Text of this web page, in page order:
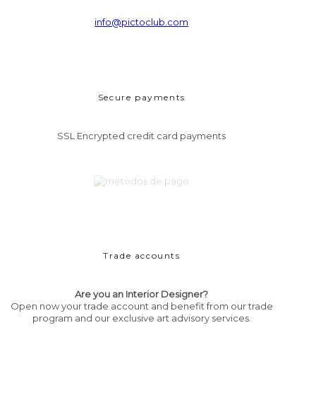
info@pictoclub.com
Secure payments
SSL Encrypted credit card payments
Trade accounts
Are you an Interior Designer?
Open now your trade account and benefit from our trade
program and our exclusive art advisory services.